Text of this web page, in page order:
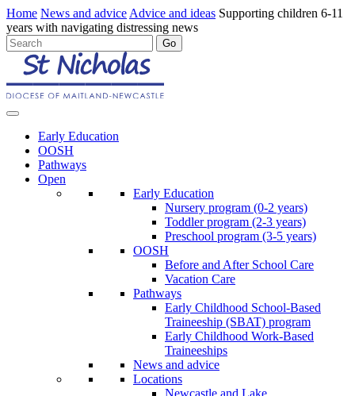
Home News and advice Advice and ideas Supporting children 6-11
years with navigating distressing news
Early Education
OOSH
Pathways
Open
Early Education
Nursery program (0-2 years)
Toddler program (2-3 years)
Preschool program (3-5 years)
OOSH
Before and After School Care
Vacation Care
Pathways
Early Childhood School-Based
Traineeship (SBAT) program
Early Childhood Work-Based
Traineeships
News and advice
Locations